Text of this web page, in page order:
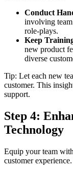
Conduct
involving
role-plays.
Keep
new product
diverse
Tip: Let each new
customer. This
support.
Step 4:
Technology
Equip your team
customer experience.